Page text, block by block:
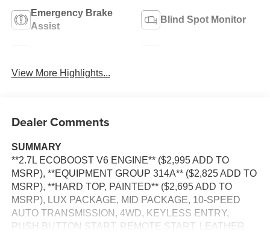
Emergency Brake
Assist
Blind Spot Monitor
View More Highlights...
Dealer Comments
SUMMARY
**2.7L ECOBOOST V6 ENGINE** ($2,995 ADD TO
MSRP), **EQUIPMENT GROUP 314A** ($2,825 ADD TO
MSRP), **HARD TOP, PAINTED** ($2,695 ADD TO
MSRP), LUX PACKAGE, MID PACKAGE, 10-SPEED
AUTO TRANSMISSION, 4WD, KEYLESS ENTRY,
PUSH BUTTON START, REMOTE START, LEATHER,